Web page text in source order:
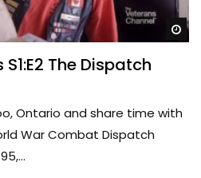
The Dispatch
Ontario and share time with
War Combat Dispatch